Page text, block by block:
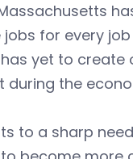
for every
yet to create
during the
to a sharp